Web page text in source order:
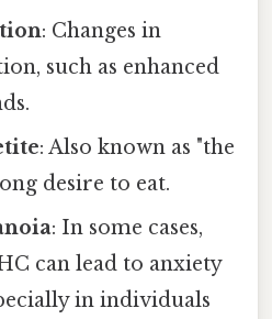
: Changes in
such as enhanced
: Also known as "the
desire to eat.
: In some cases,
can lead to anxiety
in individuals